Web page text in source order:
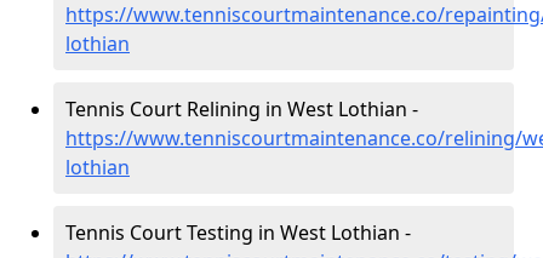
https://www.tenniscourtmaintenance.co/
lothian
Tennis Court Relining in West Lothian -
https://www.tenniscourtmaintenance.co/relining/
lothian
Tennis Court Testing in West Lothian -